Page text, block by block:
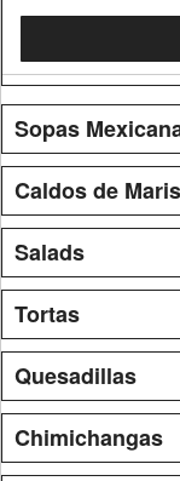
Sopas
Caldos de
Salads
Tortas
Quesadillas
Chimichangas